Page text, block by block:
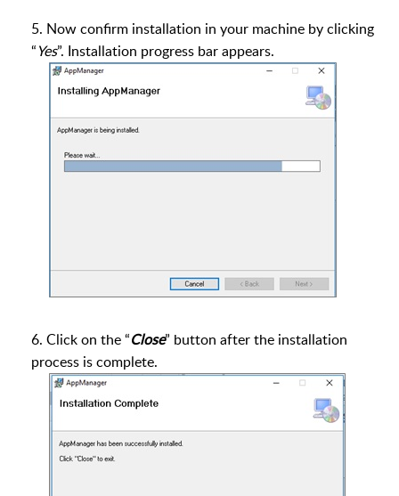
5. Now confirm installation in your machine by clicking
“Yes”. Installation progress bar appears.
6. Click on the “Close” button after the installation
process is complete.